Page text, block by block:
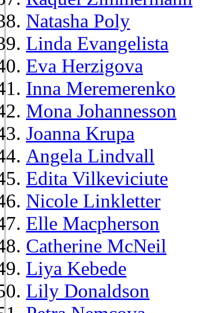
Natasha Poly
Linda Evangelista
Eva Herzigova
Inna Meremerenko
Mona Johannesson
Joanna Krupa
Angela Lindvall
Edita Vilkeviciute
Nicole Linkletter
Elle Macpherson
Catherine McNeil
Liya Kebede
Lily Donaldson